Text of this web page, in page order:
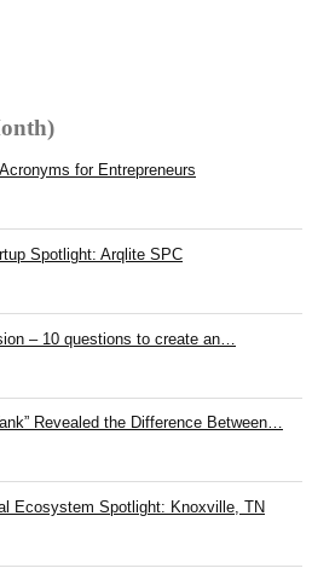
for Entrepreneurs
Spotlight: Arqlite SPC
– 10 questions to create an…
Revealed the Difference Between…
Ecosystem Spotlight: Knoxville, TN